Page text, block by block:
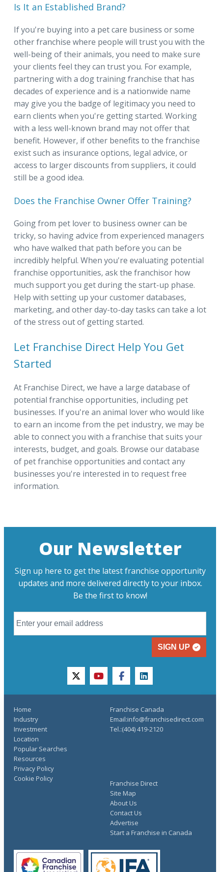
Is It an Established Brand?
If you're buying into a pet care business or some
other franchise where people will trust you with the
well-being of their animals, you need to make sure
your clients feel they can trust you. For example,
partnering with a dog training franchise that has
decades of experience and is a nationwide name
may give you the badge of legitimacy you need to
earn clients when you're getting started. Working
with a less well-known brand may not offer that
benefit. However, if other benefits to the franchise
exist such as insurance options, legal advice, or
access to larger discounts from suppliers, it could
still be a good idea.
Does the Franchise Owner Offer Training?
Going from pet lover to business owner can be
tricky, so having advice from experienced managers
who have walked that path before you can be
incredibly helpful. When you're evaluating potential
franchise opportunities, ask the franchisor how
much support you get during the start-up phase.
Help with setting up your customer databases,
marketing, and other day-to-day tasks can take a lot
of the stress out of getting started.
Let Franchise Direct Help You Get
Started
At Franchise Direct, we have a large database of
potential franchise opportunities, including pet
businesses. If you're an animal lover who would like
to earn an income from the pet industry, we may be
able to connect you with a franchise that suits your
interests, budget, and goals. Browse our database
of pet franchise opportunities and contact any
businesses you're interested in to request free
information.
Our Newsletter
Sign up here to get the latest franchise opportunity
updates and more delivered directly to your inbox.
Be the first to know!
SIGN UP
twitteryoutubefacebooklinkedin
Home
Industry
Investment
Location
Popular Searches
Resources
Franchise Direct
Site Map
About Us
Contact Us
Advertise
Start a Franchise in Canada
Privacy Policy
Cookie Policy
Franchise Canada
Email:info@franchisedirect.com
Tel.:(404) 419-2120